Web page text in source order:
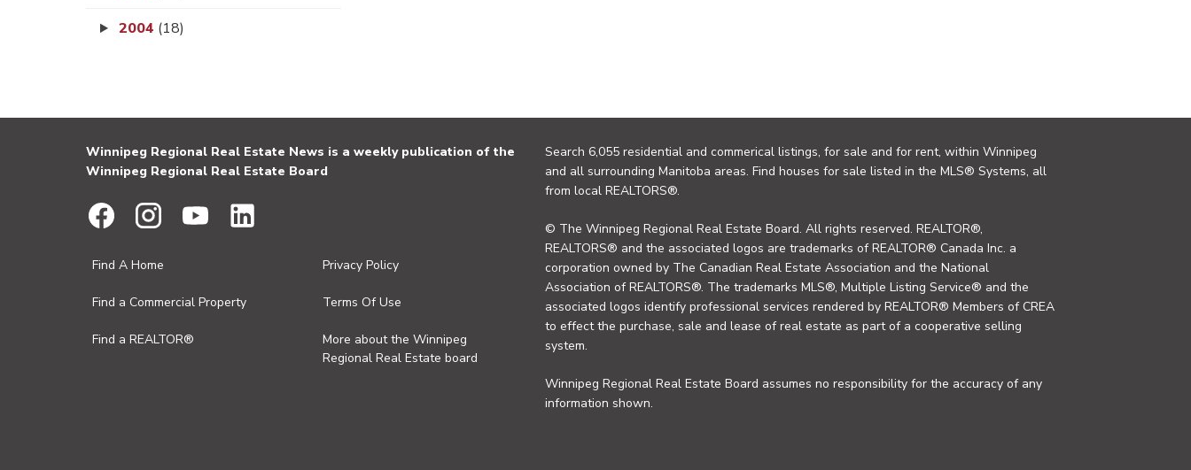
2004 (18)
Winnipeg Regional Real Estate News is a weekly publication of the
Winnipeg Regional Real Estate Board
Find A Home
Find a Commercial Property
Find a REALTOR®
Privacy Policy
Terms Of Use
More about the Winnipeg
Regional Real Estate board
Search 6,055 residential and commerical listings, for sale and for rent, within Winnipeg
and all surrounding Manitoba areas. Find houses for sale listed in the MLS® Systems, all
from local REALTORS®.
© The Winnipeg Regional Real Estate Board. All rights reserved. REALTOR®,
REALTORS® and the associated logos are trademarks of REALTOR® Canada Inc. a
corporation owned by The Canadian Real Estate Association and the National
Association of REALTORS®. The trademarks MLS®, Multiple Listing Service® and the
associated logos identify professional services rendered by REALTOR® Members of CREA
to effect the purchase, sale and lease of real estate as part of a cooperative selling
system.
Winnipeg Regional Real Estate Board assumes no responsibility for the accuracy of any
information shown.